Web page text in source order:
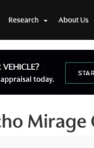
Research About Us
Mirage